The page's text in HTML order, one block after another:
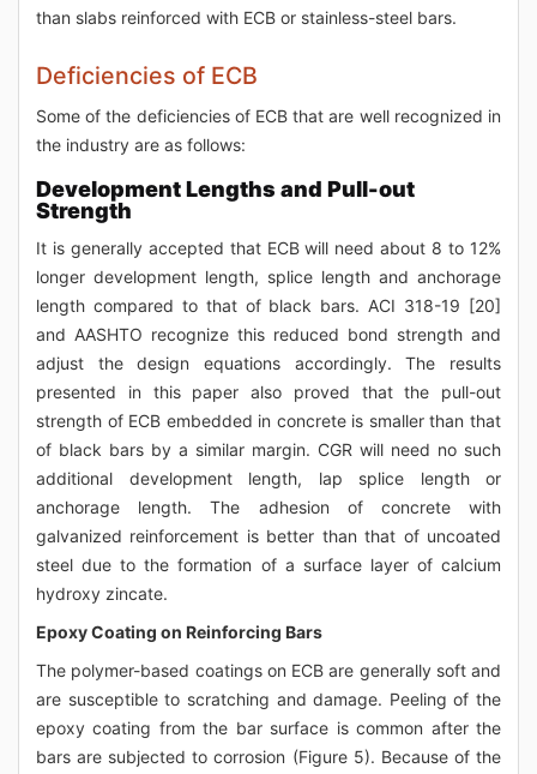
than slabs reinforced with ECB or stainless-steel bars.
Deficiencies of ECB
Some of the deficiencies of ECB that are well recognized in
the industry are as follows:
Development Lengths and Pull-out
Strength
It is generally accepted that ECB will need about 8 to 12%
longer development length, splice length and anchorage
length compared to that of black bars. ACI 318-19 [20]
and AASHTO recognize this reduced bond strength and
adjust the design equations accordingly. The results
presented in this paper also proved that the pull-out
strength of ECB embedded in concrete is smaller than that
of black bars by a similar margin. CGR will need no such
additional development length, lap splice length or
anchorage length. The adhesion of concrete with
galvanized reinforcement is better than that of uncoated
steel due to the formation of a surface layer of calcium
hydroxy zincate.
Epoxy Coating on Reinforcing Bars
The polymer-based coatings on ECB are generally soft and
are susceptible to scratching and damage. Peeling of the
epoxy coating from the bar surface is common after the
bars are subjected to corrosion (Figure 5). Because of the